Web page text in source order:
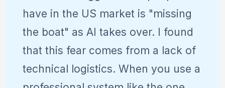
have in the US market is "missing
the boat" as AI takes over. I found
that this fear comes from a lack of
technical logistics. When you use a